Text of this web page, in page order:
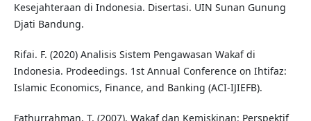
Kesejahteraan di Indonesia. Disertasi. UIN Sunan Gunung
Djati Bandung.
Rifai. F. (2020) Analisis Sistem Pengawasan Wakaf di
Indonesia. Prodeedings. 1st Annual Conference on Ihtifaz:
Islamic Economics, Finance, and Banking (ACI-IJIEFB).
Fathurrahman, T. (2007). Wakaf dan Kemiskinan: Perspektif